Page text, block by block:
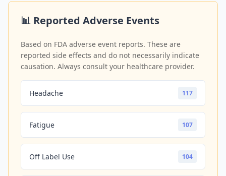
📊 Reported Adverse Events
Based on FDA adverse event reports. These are
reported side effects and do not necessarily indicate
causation. Always consult your healthcare provider.
Headache 117
Fatigue 107
Off Label Use 104